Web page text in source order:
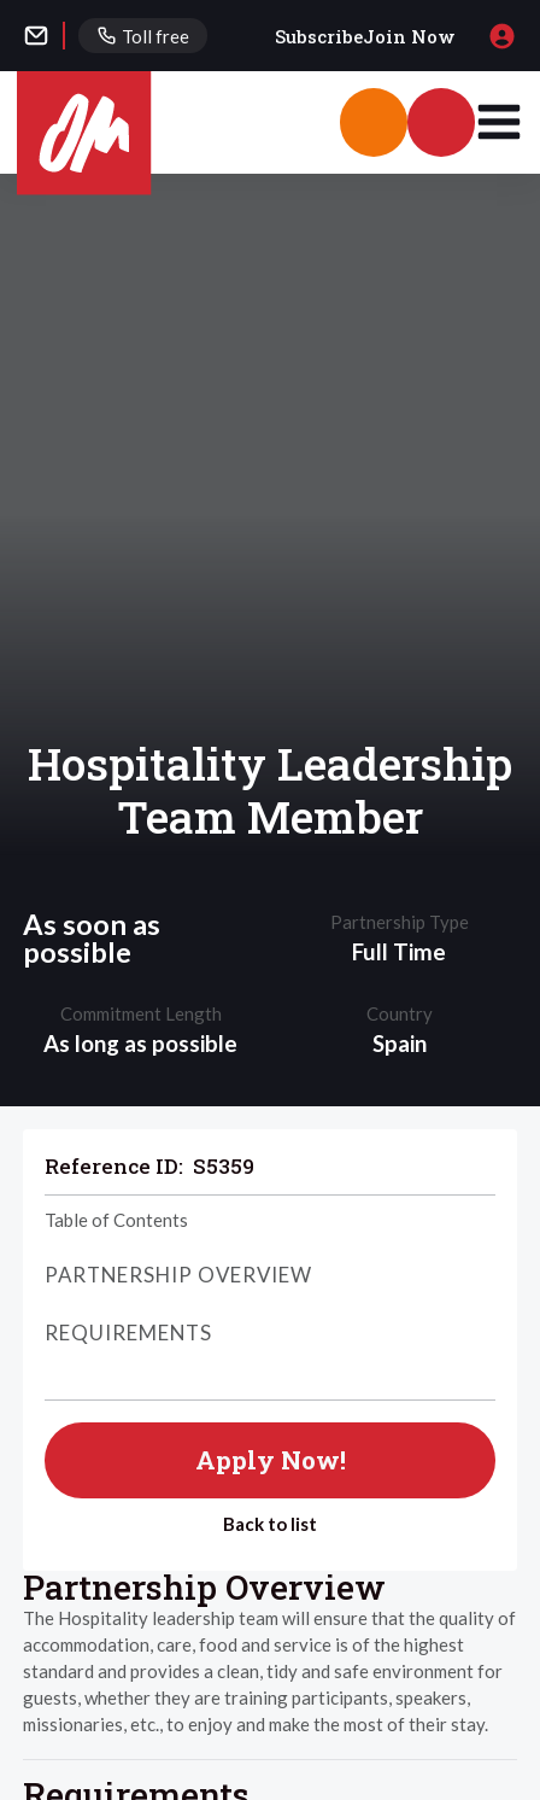
Toll free SubscribeJoin Now
Hospitality Leadership
Team Member
As soon as
possible
Partnership Type
Full Time
Commitment Length
As long as possible
Country
Spain
Reference ID: S5359
Table of Contents
PARTNERSHIP OVERVIEW
REQUIREMENTS
Apply Now!
Back to list
Partnership Overview
The Hospitality leadership team will ensure that the quality of
accommodation, care, food and service is of the highest
standard and provides a clean, tidy and safe environment for
guests, whether they are training participants, speakers,
missionaries, etc., to enjoy and make the most of their stay.